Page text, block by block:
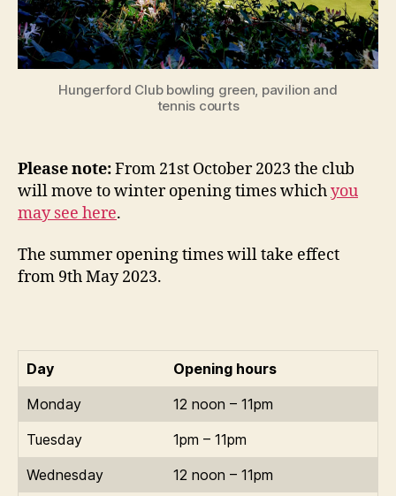
Hungerford Club bowling green, pavilion and
tennis courts
Please note:From 21st October 2023 the club
will move to winter opening times whichyou
may see here.
The summer opening times will take effect
from 9th May 2023.
Day
Opening hours
Monday
12 noon – 11pm
Tuesday
1pm – 11pm
Wednesday
12 noon – 11pm